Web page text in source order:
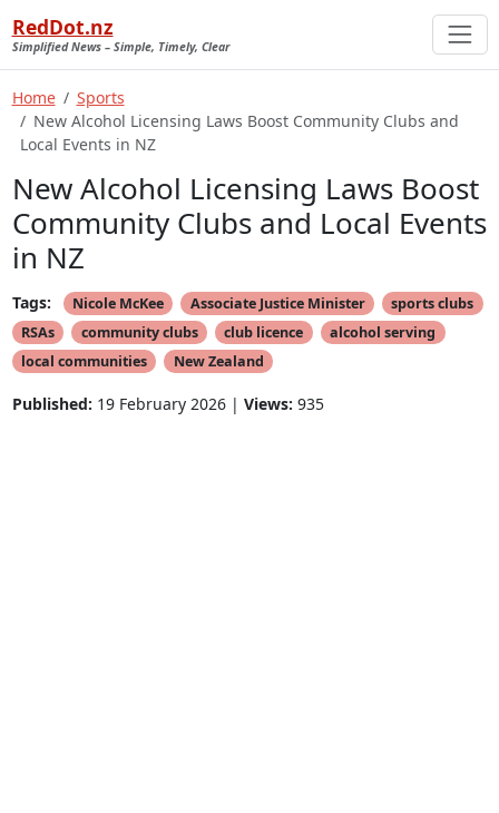
RedDot.nz
Simplified News – Simple, Timely, Clear
Home
Sports
New Alcohol Licensing Laws Boost Community Clubs and
Local Events in NZ
New Alcohol Licensing Laws Boost
Community Clubs and Local Events
in NZ
Tags: Nicole McKee Associate Justice Minister
sports clubs
RSAs
community clubs club licence
alcohol serving
local communities
New Zealand
Published: 19 February 2026 | Views: 935